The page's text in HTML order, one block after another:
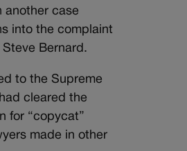
another case
into the complaint
Bernard.
to the Supreme
cleared the
for “copycat”
made in other